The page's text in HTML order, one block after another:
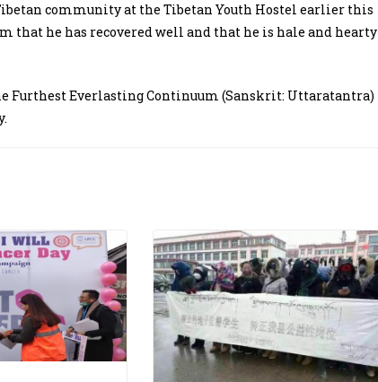
community at the Tibetan Youth Hostel earlier this
that he has recovered well and that he is hale and hearty
Furthest Everlasting Continuum (Sanskrit: Uttaratantra)